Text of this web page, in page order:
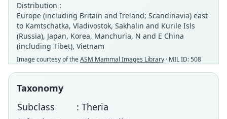
Distribution :
Europe (including Britain and Ireland; Scandinavia) east
to Kamtschatka, Vladivostok, Sakhalin and Kurile Isls
(Russia), Japan, Korea, Manchuria, N and E China
(including Tibet), Vietnam
Image courtesy of theASM Mammal Images Library · MIL ID: 508
Taxonomy
Subclass
: Theria